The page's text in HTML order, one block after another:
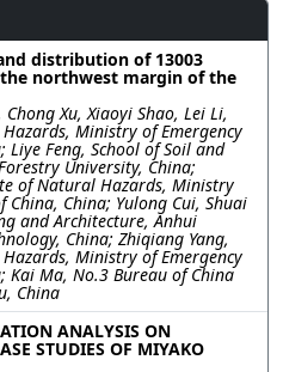
distribution of 13003
northwest margin of the
Xu, Xiaoyi Shao, Lei Li,
Ministry of Emergency
Feng, School of Soil and
University, China;
of Natural Hazards, Ministry
China, China; Yulong Cui, Shuai
and Architecture, Anhui
China; Zhiqiang Yang,
Ministry of Emergency
Kai Ma, No.3 Bureau of China
China
ANALYSIS ON
STUDIES OF MIYAKO